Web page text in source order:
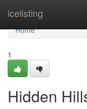
icelisting
Home
Home
1
Hidden